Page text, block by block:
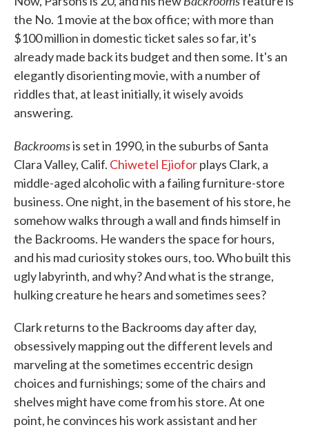
the No. 1 movie at the box office; with more than
$100 million in domestic ticket sales so far, it's
already made back its budget and then some. It's an
elegantly disorienting movie, with a number of
riddles that, at least initially, it wisely avoids
answering.
Backroomsis set in 1990, in the suburbs of Santa
Clara Valley, Calif. Chiwetel Ejioforplays Clark, a
middle-aged alcoholic with a failing furniture-store
business. One night, in the basement of his store, he
somehow walks through a wall and finds himself in
the Backrooms. He wanders the space for hours,
and his mad curiosity stokes ours, too. Who built this
ugly labyrinth, and why? And what is the strange,
hulking creature he hears and sometimes sees?
Clark returns to the Backrooms day after day,
obsessively mapping out the different levels and
marveling at the sometimes eccentric design
choices and furnishings; some of the chairs and
shelves might have come from his store. At one
point, he convinces his work assistant and her